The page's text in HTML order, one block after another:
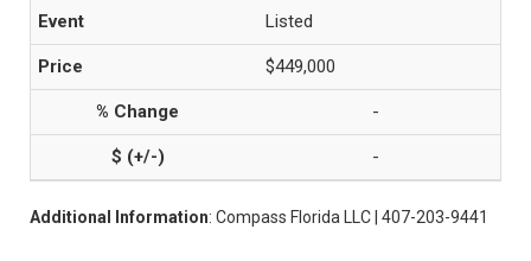
Listed
$449,000
-
-
Additional Information: Compass Florida LLC | 407-203-9441